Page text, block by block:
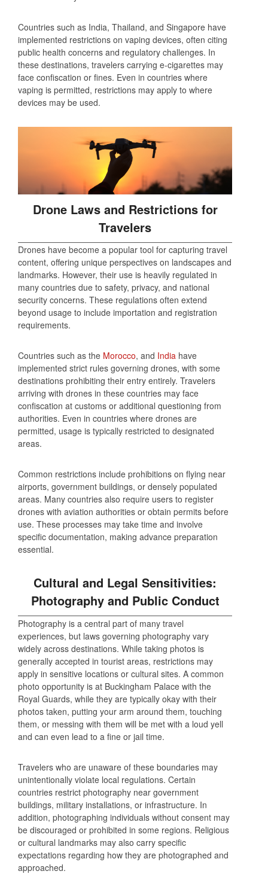
Countries such as India, Thailand, and Singapore have
implemented restrictions on vaping devices, often citing
public health concerns and regulatory challenges. In
these destinations, travelers carrying e-cigarettes may
face confiscation or fines. Even in countries where
vaping is permitted, restrictions may apply to where
devices may be used.
Drone Laws and Restrictions for
Travelers
Drones have become a popular tool for capturing travel
content, offering unique perspectives on landscapes and
landmarks. However, their use is heavily regulated in
many countries due to safety, privacy, and national
security concerns. These regulations often extend
beyond usage to include importation and registration
requirements.
Countries such as the Morocco, and India have
implemented strict rules governing drones, with some
destinations prohibiting their entry entirely. Travelers
arriving with drones in these countries may face
confiscation at customs or additional questioning from
authorities. Even in countries where drones are
permitted, usage is typically restricted to designated
areas.
Common restrictions include prohibitions on flying near
airports, government buildings, or densely populated
areas. Many countries also require users to register
drones with aviation authorities or obtain permits before
use. These processes may take time and involve
specific documentation, making advance preparation
essential.
Cultural and Legal Sensitivities:
Photography and Public Conduct
Photography is a central part of many travel
experiences, but laws governing photography vary
widely across destinations. While taking photos is
generally accepted in tourist areas, restrictions may
apply in sensitive locations or cultural sites. A common
photo opportunity is at Buckingham Palace with the
Royal Guards, while they are typically okay with their
photos taken, putting your arm around them, touching
them, or messing with them will be met with a loud yell
and can even lead to a fine or jail time.
Travelers who are unaware of these boundaries may
unintentionally violate local regulations. Certain
countries restrict photography near government
buildings, military installations, or infrastructure. In
addition, photographing individuals without consent may
be discouraged or prohibited in some regions. Religious
or cultural landmarks may also carry specific
expectations regarding how they are photographed and
approached.